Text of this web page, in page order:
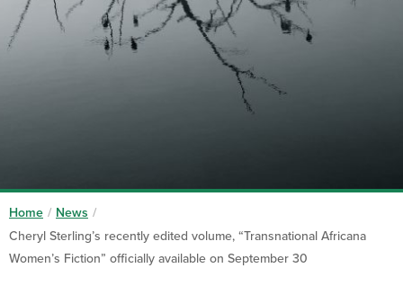
Home / News /
Cheryl Sterling’s recently edited volume, “Transnational Africana
Women’s Fiction” officially available on September 30